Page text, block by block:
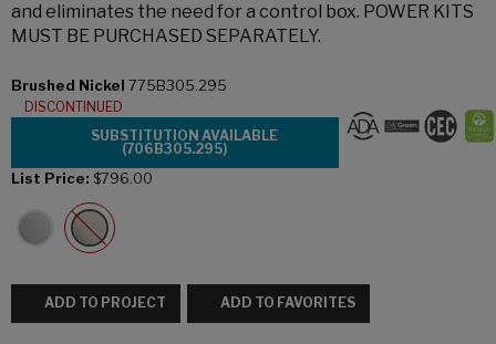
and eliminates the need for a control box. POWER KITS
MUST BE PURCHASED SEPARATELY.
Brushed Nickel 775B305.295
DISCONTINUED
SUBSTITUTION AVAILABLE
(706B305.295)
List Price: $796.00
ADD TO PROJECT ADD TO FAVORITES